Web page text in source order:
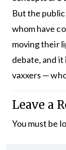
But the
whom have
moving their
debate, and
vaxxers —
Leave a
You must be